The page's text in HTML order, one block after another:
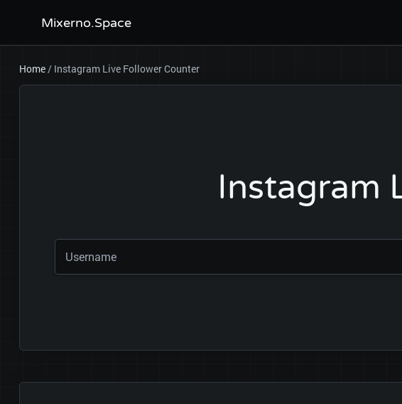
Mixerno.Space
Home/ Instagram Live Follower Counter
Instagram